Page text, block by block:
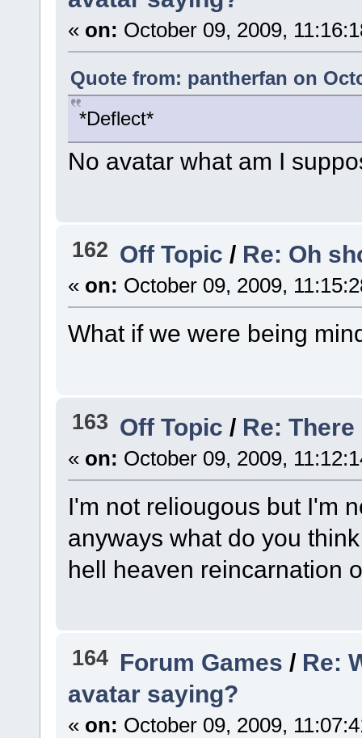
« on: October 09, 2009,
Quote from: pantherfan on
*Deflect*
No avatar what am I
162 Off Topic/ Re: Oh
« on: October 09, 2009,
What if we were being
163 Off Topic / Re:
« on: October 09, 2009,
I'm not reliougous but I'm
anyways what do you
hell heaven reincarnation
164 Forum Games / Re:
avatar saying?
« on: October 09, 2009,